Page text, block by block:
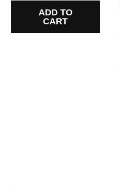
ADD TO
CART